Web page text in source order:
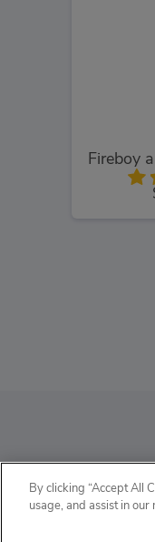
By clicking “Accept All
usage, and assist in